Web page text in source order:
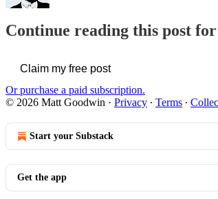
Continue reading this post
Claim my free post
Or purchase a paid subscription.
© 2026 Matt Goodwin · Privacy ∙ Terms ∙
Start your Substack
Get the app